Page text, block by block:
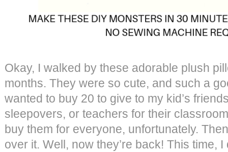
Okay, I walked by these adorable plush
months. They were so cute, and such a
wanted to buy 20 to give to my kid’s
sleepovers, or teachers for their
buy them for everyone, unfortunately.
over it. Well, now they’re back! This time, I